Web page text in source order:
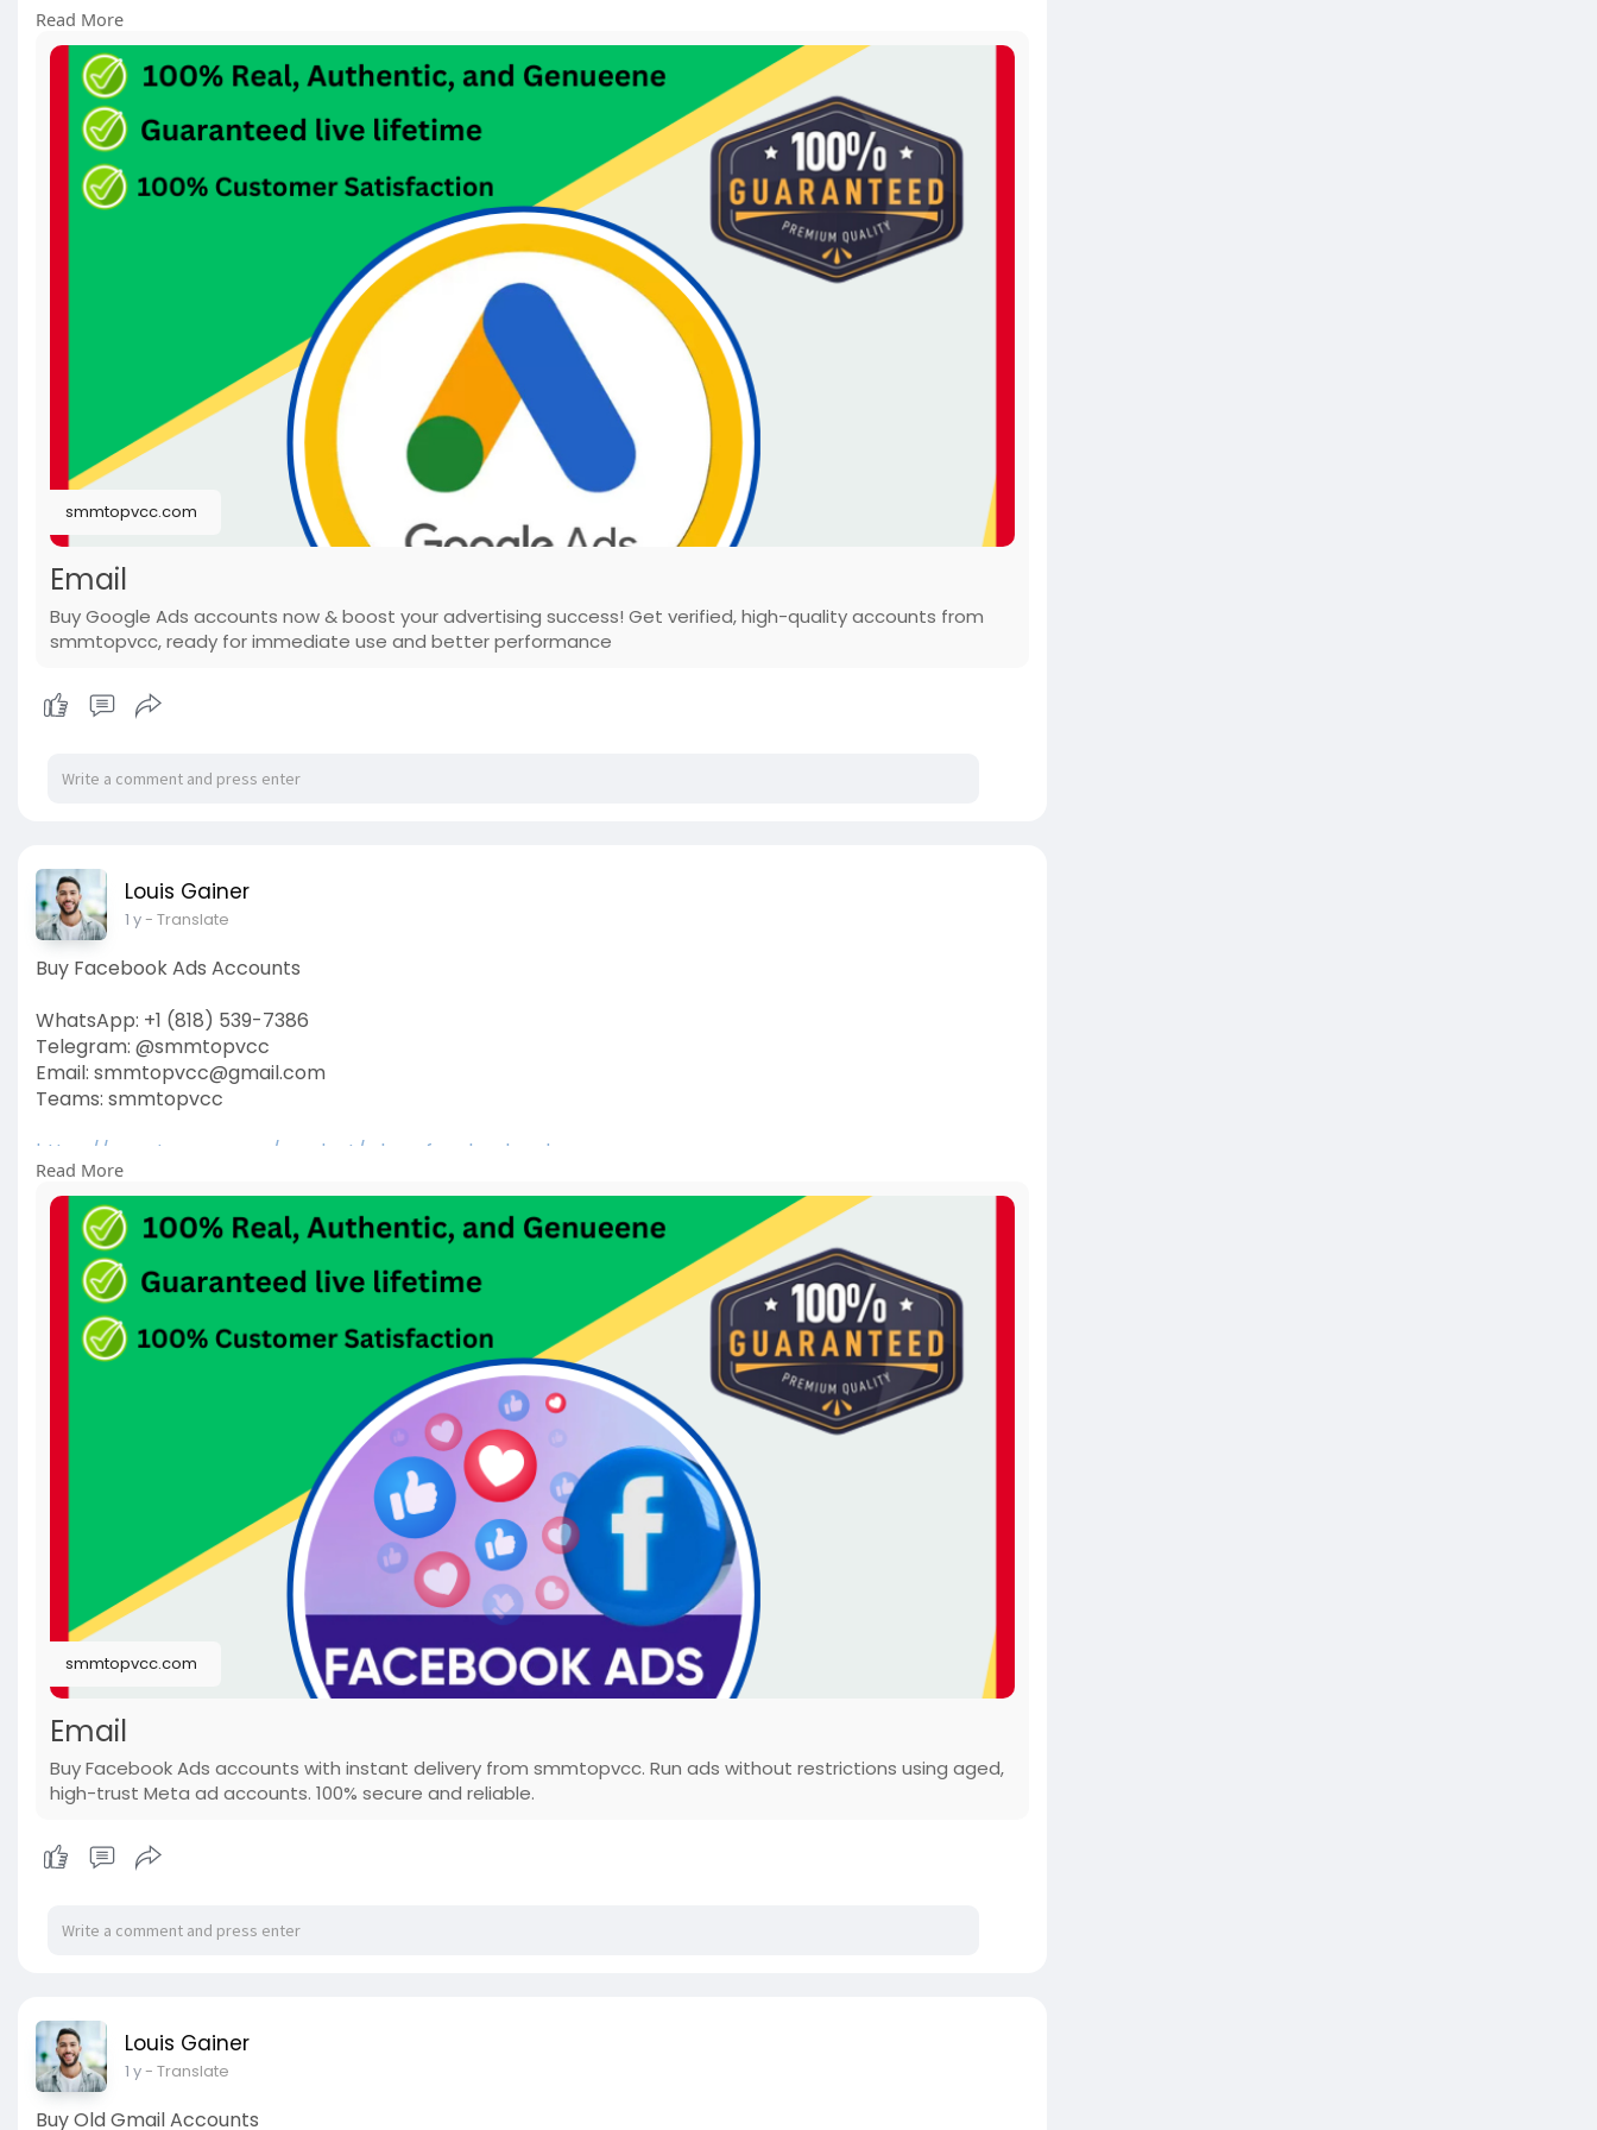
#googleads#digitalmarketing#seo#marketing#facebookads
Read More
smmtopvcc.com
Email
Buy Google Ads accounts now & boost your advertising success! Get verified, high-quality accounts from
smmtopvcc, ready for immediate use and better performance
Louis Gainer
1 y- Translate
Buy Facebook Ads Accounts
WhatsApp: +1 (818) 539-7386
Telegram: @smmtopvcc
Email: smmtopvcc@gmail.com
Teams: smmtopvcc
https://smmtopvcc.com/product/....buy-facebook-ads-acc
#facebookads#digitalmarketing#facebook#facebookmarketing#instagramads
Read More
smmtopvcc.com
Email
Buy Facebook Ads accounts with instant delivery from smmtopvcc. Run ads without restrictions using aged,
high-trust Meta ad accounts. 100% secure and reliable.
Louis Gainer
1 y- Translate
Buy Old Gmail Accounts